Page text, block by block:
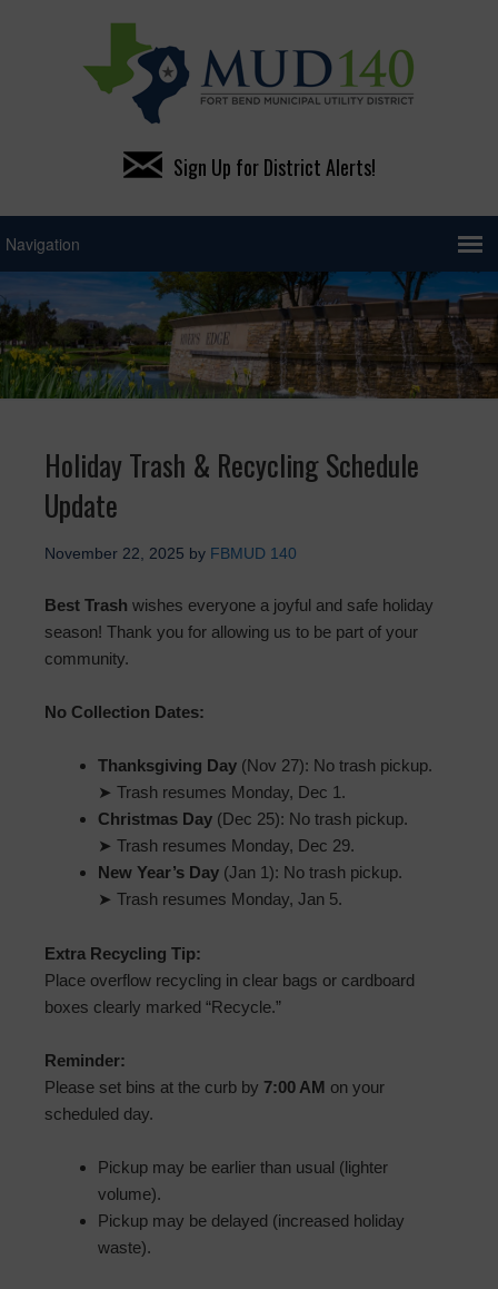
Sign Up for District Alerts!
Holiday Trash & Recycling Schedule
Update
November 22, 2025 by FBMUD 140
Best Trash wishes everyone a joyful and safe holiday
season! Thank you for allowing us to be part of your
community.
No Collection Dates:
Thanksgiving Day (Nov 27): No trash pickup.
➤ Trash resumes Monday, Dec 1.
Christmas Day (Dec 25): No trash pickup.
➤ Trash resumes Monday, Dec 29.
New Year’s Day (Jan 1): No trash pickup.
➤ Trash resumes Monday, Jan 5.
Extra Recycling Tip:
Place overflow recycling in clear bags or cardboard
boxes clearly marked “Recycle.”
Reminder:
Please set bins at the curb by 7:00 AM on your
scheduled day.
Pickup may be earlier than usual (lighter
volume).
Pickup may be delayed (increased holiday
waste).